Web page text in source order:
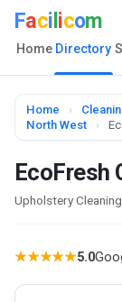
Faci icom
Home Directory
Home ›
North West
›
EcoFresh
Upholstery
★★★★★5.0